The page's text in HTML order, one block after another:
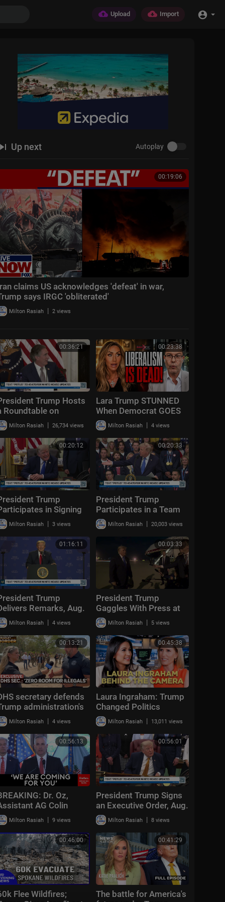
Upload Import
Up next Autoplay
00:19:06
claims US acknowledges 'defeat' in war,
says IRGC 'obliterated'
Milton Rasiah | 2 views
00:36:21
Trump Hosts
Roundtable on
Mining
Milton Rasiah | 26,734 views
00:23:38
Lara Trump STUNNED
When Democrat GOES
OFF "Liberalism
FAILED!"
Milton Rasiah | 4 views
00:20:12
Trump
in Signing
Aug. 6, 2026
Milton Rasiah | 3 views
00:20:33
President Trump
Participates in a Team
USA Reception
Milton Rasiah | 20,003 views
01:16:11
Trump
Remarks, Aug.
2026
Milton Rasiah | 4 views
00:03:33
President Trump
Gaggles With Press at
Los Angeles
International Airport,
Aug. 4, 2026
Milton Rasiah | 5 views
00:13:21
secretary defends
administration's
record |
on the Border
Milton Rasiah | 4 views
00:45:38
Laura Ingraham: Trump
Changed Politics
Forever | KMP Ep.50
Milton Rasiah | 13,011 views
00:56:13
Dr. Oz,
AG Colin
Scott Brady
Multi-Million
Scheme Bust
Milton Rasiah | 9 views
00:56:01
President Trump Signs
an Executive Order, Aug.
3, 2026Milton Rasiah | 8 views
00:46:00
Flee Wildfires;
00:41:29
The battle for America's